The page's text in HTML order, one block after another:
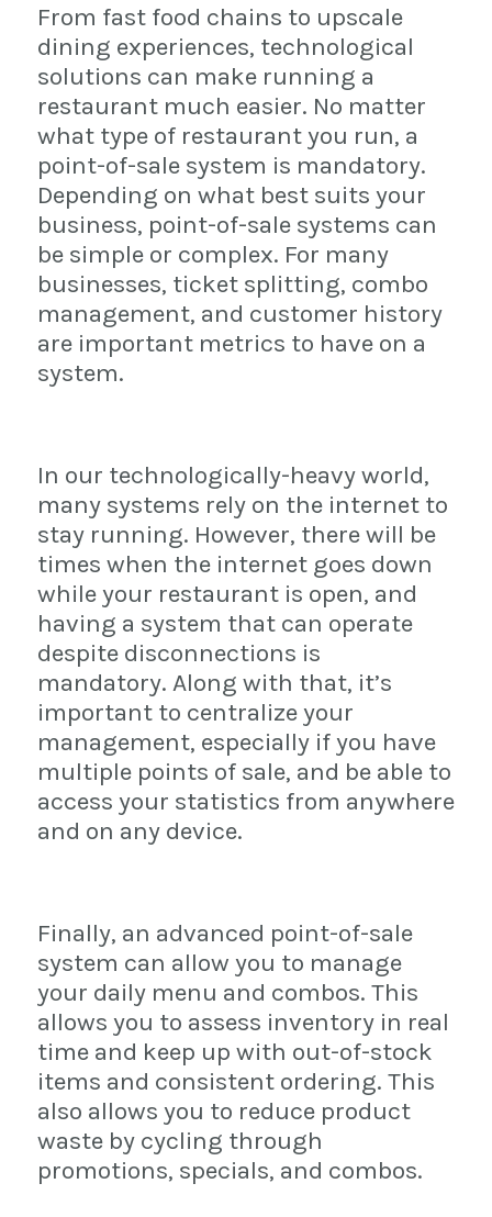
From fast food chains to upscale
dining experiences, technological
solutions can make running a
restaurant much easier. No matter
what type of restaurant you run, a
point-of-sale system is mandatory.
Depending on what best suits your
business, point-of-sale systems can
be simple or complex. For many
businesses, ticket splitting, combo
management, and customer history
are important metrics to have on a
system.
In our technologically-heavy world,
many systems rely on the internet to
stay running. However, there will be
times when the internet goes down
while your restaurant is open, and
having a system that can operate
despite disconnections is
mandatory. Along with that, it’s
important to centralize your
management, especially if you have
multiple points of sale, and be able to
access your statistics from anywhere
and on any device.
Finally, an advanced point-of-sale
system can allow you to manage
your daily menu and combos. This
allows you to assess inventory in real
time and keep up with out-of-stock
items and consistent ordering. This
also allows you to reduce product
waste by cycling through
promotions, specials, and combos.